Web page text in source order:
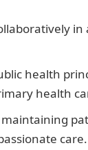
health
health
care.